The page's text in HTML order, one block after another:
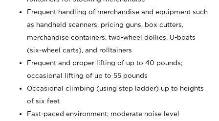
Frequent handling of merchandise and equipment such
as handheld scanners, pricing guns, box cutters,
merchandise containers, two-wheel dollies, U-boats
(six-wheel carts), and rolltainers
Frequent and proper lifting of up to 40 pounds;
occasional lifting of up to 55 pounds
Occasional climbing (using step ladder) up to heights
of six feet
Fast-paced environment; moderate noise level